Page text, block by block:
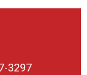
3297